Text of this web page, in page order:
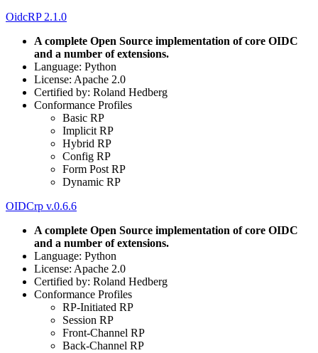
OidcRP 2.1.0
A complete Open Source implementation of core OIDC
and a number of extensions.
Language: Python
License: Apache 2.0
Certified by: Roland Hedberg
Conformance Profiles
Basic RP
Implicit RP
Hybrid RP
Config RP
Form Post RP
Dynamic RP
OIDCrp v.0.6.6
A complete Open Source implementation of core OIDC
and a number of extensions.
Language: Python
License: Apache 2.0
Certified by: Roland Hedberg
Conformance Profiles
RP-Initiated RP
Session RP
Front-Channel RP
Back-Channel RP